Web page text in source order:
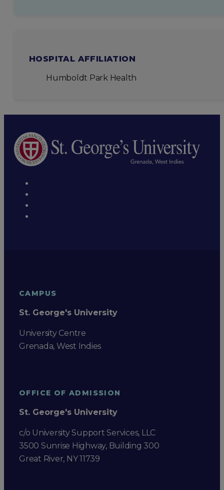
HOSPITAL AFFILIATION
Humboldt Park Health
CAMPUS
St. George's University
University Centre
Grenada, West Indies
OFFICE OF ADMISSION
St. George's University
c/o University Support Services, LLC
3500 Sunrise Highway, Building 300
Great River, NY 11739